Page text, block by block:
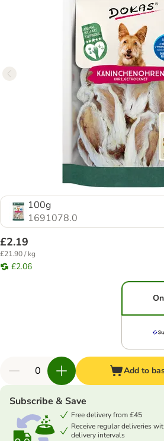
100g
1691078.0
£2.19
£21.90 / kg
£2.06
Add to
Subscribe & Save
Free delivery from £45
Receive regular deliveries
delivery intervals